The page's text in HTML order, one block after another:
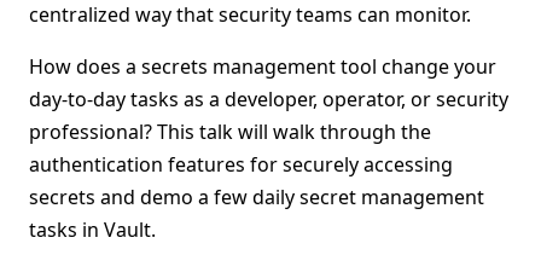
centralized way that security teams can monitor.
How does a secrets management tool change your
day-to-day tasks as a developer, operator, or security
professional? This talk will walk through the
authentication features for securely accessing
secrets and demo a few daily secret management
tasks in Vault.